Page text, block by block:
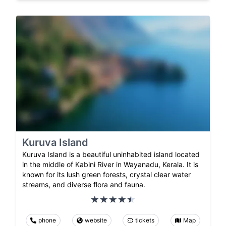
Kuruva Island
Kuruva Island is a beautiful uninhabited island located
in the middle of Kabini River in Wayanadu, Kerala. It is
known for its lush green forests, crystal clear water
streams, and diverse flora and fauna.
phone website tickets Map